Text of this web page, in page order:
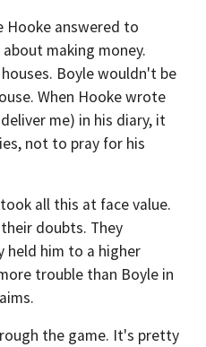
Hooke answered to
making money.
Boyle wouldn't be
When Hooke wrote
me) in his diary, it
not to pray for his
all this at face value.
doubts. They
held him to a higher
trouble than Boyle in
the game. It's pretty